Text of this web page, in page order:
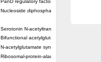
PanD regulatory factor
Nucleoside diphosphate-linked moiety X
Serotonin N-acetyltransferase
Bifunctional acetylglutamate kinase/N-
N-acetylglutamate synthase, mitochondrial
Ribosomal-protein-alanine acetyltransferase